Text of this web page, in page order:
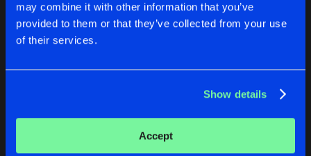
may combine it with other information that you’ve
provided to them or that they’ve collected from your use
of their services.
Show details
Accept
SCHUDDEN (DR. RUDE & THE DARKRAVER REMIX)
Extended Mix
and The Darkraver
MET Z'N ALLEN
Dr. Rude